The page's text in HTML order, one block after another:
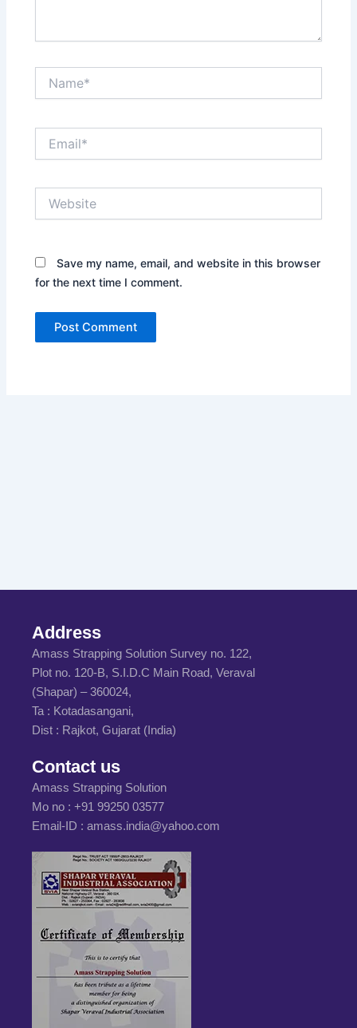
Save my name, email, and website in this browser
for the next time I comment.
Address
Amass Strapping Solution Survey no. 122,
Plot no. 120-B, S.I.D.C Main Road, Veraval
(Shapar) – 360024,
Ta : Kotadasangani,
Dist : Rajkot, Gujarat (India)
Contact us
Amass Strapping Solution
Mo no : +91 99250 03577
Email-ID : amass.india@yahoo.com